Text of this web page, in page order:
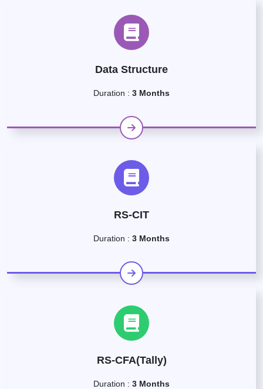
Data Structure
Duration : 3 Months
RS-CIT
Duration : 3 Months
RS-CFA(Tally)
Duration : 3 Months